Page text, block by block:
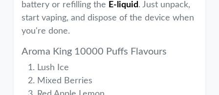
battery or refilling the E-liquid. Just unpack,
start vaping, and dispose of the device when
you're done.
Aroma King 10000 Puffs Flavours
Lush Ice
Mixed Berries